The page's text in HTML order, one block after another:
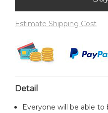
Estimate Shipping Cost
Detail
Everyone will be able